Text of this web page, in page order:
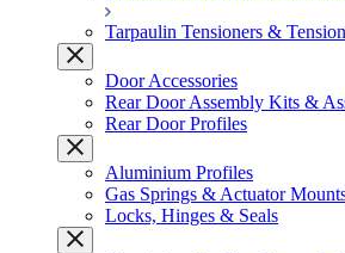
Tarpaulin Tensioners &
Door Accessories
Rear Door Assembly Kits &
Rear Door Profiles
Aluminium Profiles
Gas Springs & Actuator
Locks, Hinges & Seals